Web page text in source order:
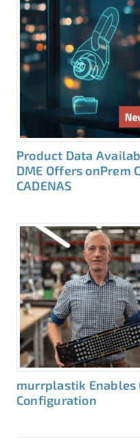
Product Data
DME Offers onPrem
CADENAS
murrplastik Enables
Configuration